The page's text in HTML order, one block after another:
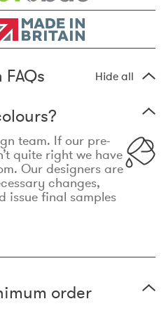
Hide all
team. If our pre-
quite right we have
Our designers are
changes,
issue final samples
order